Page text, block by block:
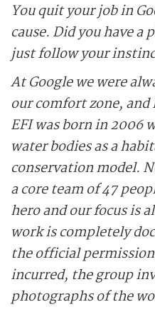
You quit your job in
cause. Did you have a
just ­follow your
At Google we were
our comfort zone,
EFI was born in 2006
water bodies as a
conservation model.
a core team of 47
hero and our focus is
work is completely
the ­official
incurred, the group
photographs of the